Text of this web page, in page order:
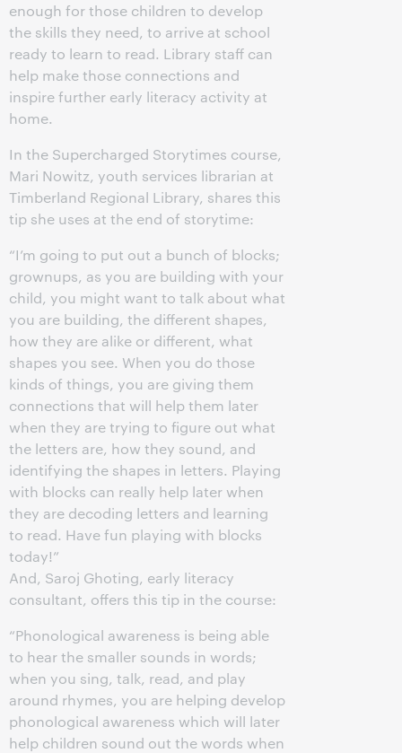
enough for those children to develop
the skills they need, to arrive at school
ready to learn to read. Library staff can
help make those connections and
inspire further early literacy activity at
home.
In the Supercharged Storytimes course,
Mari Nowitz, youth services librarian at
Timberland Regional Library, shares this
tip she uses at the end of storytime:
“I’m going to put out a bunch of blocks;
grownups, as you are building with your
child, you might want to talk about what
you are building, the different shapes,
how they are alike or different, what
shapes you see. When you do those
kinds of things, you are giving them
connections that will help them later
when they are trying to figure out what
the letters are, how they sound, and
identifying the shapes in letters. Playing
with blocks can really help later when
they are decoding letters and learning
to read. Have fun playing with blocks
today!”
And, Saroj Ghoting, early literacy
consultant, offers this tip in the course:
“Phonological awareness is being able
to hear the smaller sounds in words;
when you sing, talk, read, and play
around rhymes, you are helping develop
phonological awareness which will later
help children sound out the words when